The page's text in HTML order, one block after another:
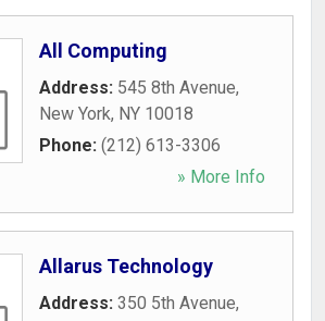
All Computing
Address: 545 8th Avenue,
New York, NY 10018
Phone: (212) 613-3306
» More Info
Allarus Technology
Address: 350 5th Avenue,